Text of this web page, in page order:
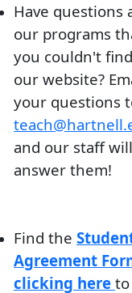
Have questions
our programs
you couldn't
our website?
your questions
and our staff will
answer them!
Find the
Agreement
clicking here